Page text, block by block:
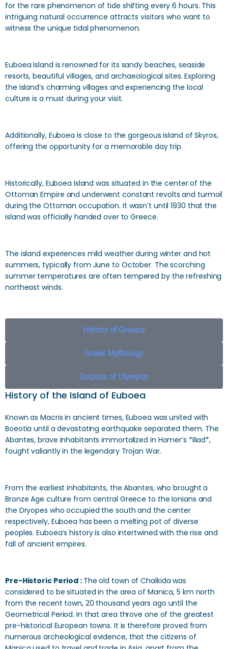
for the rare phenomenon of tide shifting every 6 hours. This
intriguing natural occurrence attracts visitors who want to
witness the unique tidal phenomenon.
Euboea Island is renowned for its sandy beaches, seaside
resorts, beautiful villages, and archaeological sites. Exploring
the island’s charming villages and experiencing the local
culture is a must during your visit.
Additionally, Euboea is close to the gorgeous island of Skyros,
offering the opportunity for a memorable day trip.
Historically, Euboea Island was situated in the center of the
Ottoman Empire and underwent constant revolts and turmoil
during the Ottoman occupation. It wasn’t until 1930 that the
island was officially handed over to Greece.
The island experiences mild weather during winter and hot
summers, typically from June to October. The scorching
summer temperatures are often tempered by the refreshing
northeast winds.
History of Greece
Greek Mythology
Secrets of Olympus
History of the Island of Euboea
Known as Macris in ancient times, Euboea was united with
Boeotia until a devastating earthquake separated them. The
Abantes, brave inhabitants immortalized in Homer’s *Iliad*,
fought valiantly in the legendary Trojan War.
From the earliest inhabitants, the Abantes, who brought a
Bronze Age culture from central Greece to the Ionians and
the Dryopes who occupied the south and the center
respectively, Euboea has been a melting pot of diverse
peoples. Euboea’s history is also intertwined with the rise and
fall of ancient empires.
Pre-Historic Period : The old town of Chalkida was
considered to be situated in the area of Manica, 5 km north
from the recent town, 20 thousand years ago until the
Geometrical Period. In that area throve o­ne of the greatest
pre-historical European towns. It is therefore proved from
numerous archeological evidence, that the citizens of